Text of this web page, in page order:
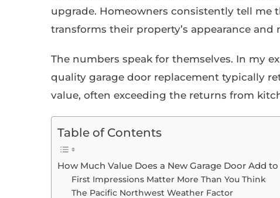
upgrade. Homeowners consistently tell me
transforms their property’s appearance and
The numbers speak for themselves. In my
quality garage door replacement typically
value, often exceeding the returns from
Table of Contents
How Much Value Does a New Garage Door Add
First Impressions Matter More Than You Think
The Pacific Northwest Weather Factor